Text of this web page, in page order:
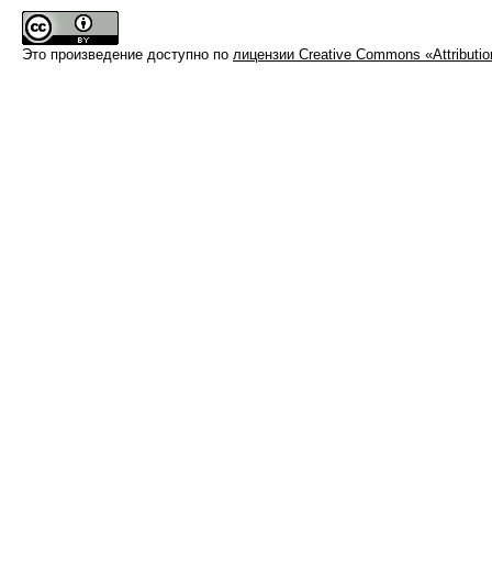
Это произведение доступно по лицензии Creative Commons